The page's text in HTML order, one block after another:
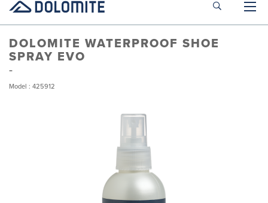
DOLOMITE WATERPROOF SHOE
SPRAY EVO
Model : 425912